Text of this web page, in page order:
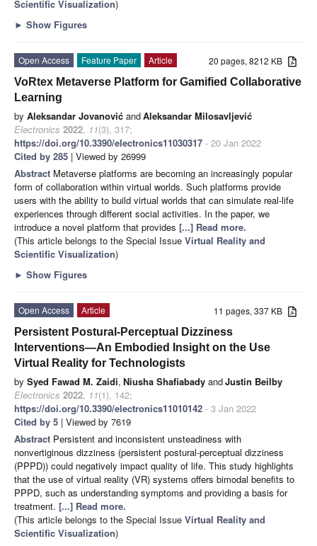
Scientific Visualization)
► Show Figures
20 pages, 8212 KB
Open Access Feature Paper
Article
VoRtex Metaverse Platform for Gamified Collaborative
Learning
by Aleksandar Jovanović andAleksandar Milosavljević
Electronics 2022, 11(3), 317;
https://doi.org/10.3390/electronics11030317 - 20 Jan 2022
Cited by 285 | Viewed by 26999
Abstract Metaverse platforms are becoming an increasingly popular
form of collaboration within virtual worlds. Such platforms provide
users with the ability to build virtual worlds that can simulate real-life
experiences through different social activities. In the paper, we
introduce a novel platform that provides [...] Read more.
(This article belongs to the Special Issue Virtual Reality and
Scientific Visualization)
► Show Figures
11 pages, 337 KB
Open Access
Article
Persistent Postural-Perceptual Dizziness
Interventions—An Embodied Insight on the Use
Virtual Reality for Technologists
by Syed Fawad M. Zaidi, Niusha Shafiabady andJustin Beilby
Electronics 2022, 11(1), 142;
https://doi.org/10.3390/electronics11010142 - 3 Jan 2022
Cited by 5 | Viewed by 7619
Abstract Persistent and inconsistent unsteadiness with
nonvertiginous dizziness (persistent postural-perceptual dizziness
(PPPD)) could negatively impact quality of life. This study highlights
that the use of virtual reality (VR) systems offers bimodal benefits to
PPPD, such as understanding symptoms and providing a basis for
treatment. [...] Read more.
(This article belongs to the Special Issue Virtual Reality and
Scientific Visualization)